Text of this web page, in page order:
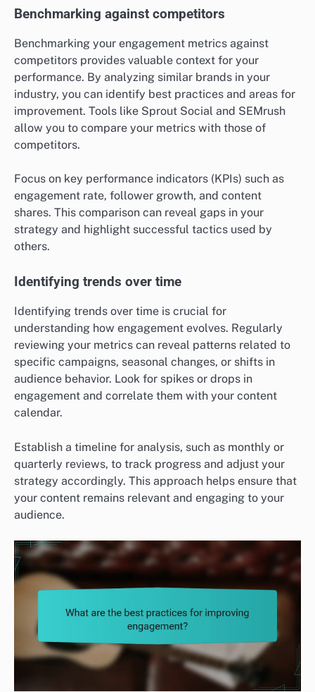
Benchmarking against competitors
Benchmarking your engagement metrics against
competitors provides valuable context for your
performance. By analyzing similar brands in your
industry, you can identify best practices and areas for
improvement. Tools like Sprout Social and SEMrush
allow you to compare your metrics with those of
competitors.
Focus on key performance indicators (KPIs) such as
engagement rate, follower growth, and content
shares. This comparison can reveal gaps in your
strategy and highlight successful tactics used by
others.
Identifying trends over time
Identifying trends over time is crucial for
understanding how engagement evolves. Regularly
reviewing your metrics can reveal patterns related to
specific campaigns, seasonal changes, or shifts in
audience behavior. Look for spikes or drops in
engagement and correlate them with your content
calendar.
Establish a timeline for analysis, such as monthly or
quarterly reviews, to track progress and adjust your
strategy accordingly. This approach helps ensure that
your content remains relevant and engaging to your
audience.